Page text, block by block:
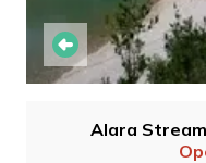
Alara